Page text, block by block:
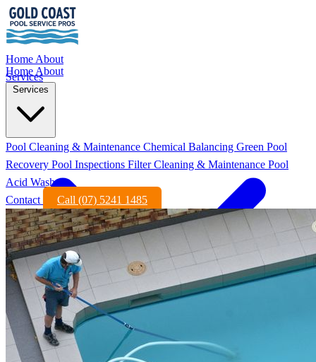
Home About
Services
Home About
Services
Pool Cleaning & Maintenance Chemical Balancing Green Pool
Recovery Pool Inspections Filter Cleaning & Maintenance Pool
Acid Wash
Contact
Call (07) 5241 1485